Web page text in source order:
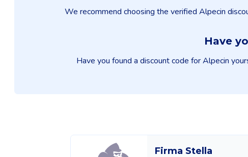
We recommend choosing the verified Alpecin
Have
Have you found a discount code for Alpecin
Firma Stella